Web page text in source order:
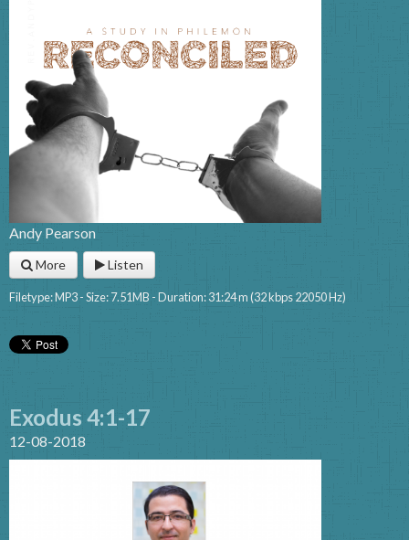
Andy Pearson
More Listen
Filetype: MP3 - Size: 7.51MB - Duration: 31:24 m (32 kbps 22050 Hz)
Exodus 4:1-17
12-08-2018